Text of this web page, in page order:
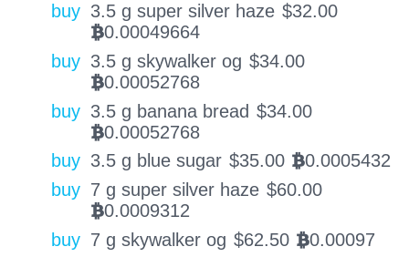
buy 3.5 g super silver haze $32.00
BTC0.00049664
buy 3.5 g skywalker og $34.00
BTC0.00052768
buy 3.5 g banana bread $34.00
BTC0.00052768
buy 3.5 g blue sugar $35.00 BTC0.0005432
buy 7 g super silver haze $60.00
BTC0.0009312
buy 7 g skywalker og $62.50 BTC0.00097